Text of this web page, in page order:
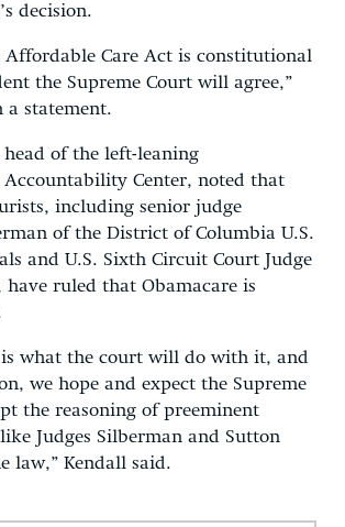
decision.
Affordable Care Act is constitutional
the Supreme Court will agree,”
a statement.
head of the left-leaning
Center, noted that
including senior judge
of the District of Columbia U.S.
and U.S. Sixth Circuit Court Judge
have ruled that Obamacare is
is what the court will do with it, and
we hope and expect the Supreme
the reasoning of preeminent
Judges Silberman and Sutton
law,” Kendall said.